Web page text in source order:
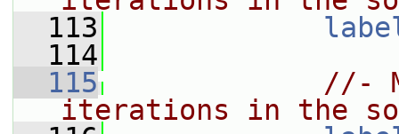
  113
  114
  115
//-
iterations in the